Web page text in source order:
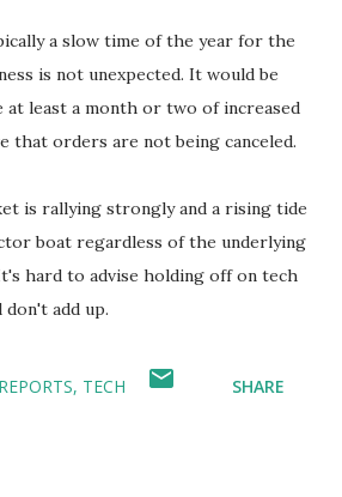
a slow time of the year for the
is not unexpected. It would be
at least a month or two of increased
that orders are not being canceled.
is rallying strongly and a rising tide
boat regardless of the underlying
hard to advise holding off on tech
add up.
TECH SHARE